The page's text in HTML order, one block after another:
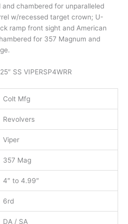
chambered for unparalleled
w/recessed target crown; U-
ramp front sight and American
for 357 Magnum and
SS VIPERSP4WRR
Colt Mfg
Revolvers
Viper
357 Mag
4″ to 4.99″
6rd
DA / SA